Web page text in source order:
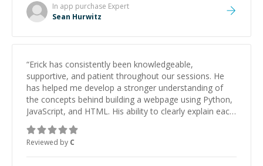
In app purchase Expert
Sean Hurwitz
“Erick has consistently been knowledgeable,
supportive, and patient throughout our sessions. He
has helped me develop a stronger understanding of
the concepts behind building a webpage using Python,
JavaScript, and HTML. His ability to clearly explain each
topic has made the learning process much more
approachable and effective. I appreciate his guidance
and would highly recommend him as a mentor.
Reviewed by C